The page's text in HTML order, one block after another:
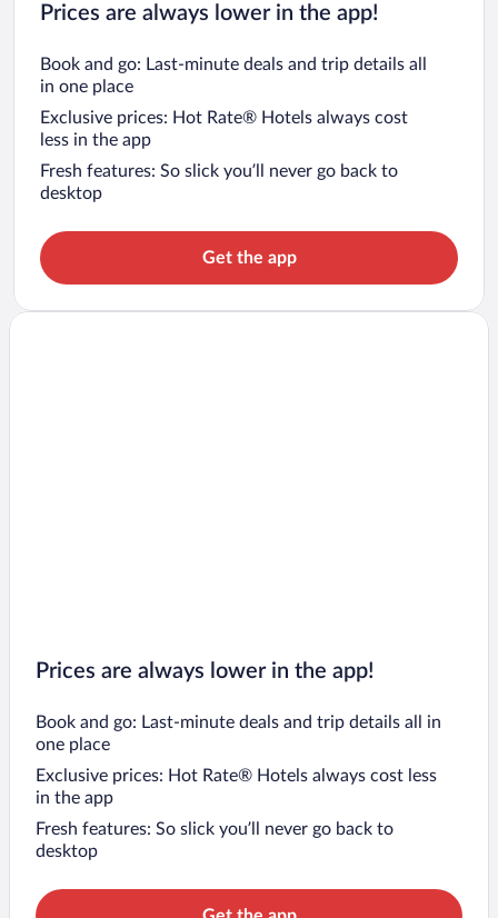
Prices are always lower in the app!
Book and go: Last-minute deals and trip details all
in one place
Exclusive prices: Hot Rate® Hotels always cost
less in the app
Fresh features: So slick you’ll never go back to
desktop
Get the app
Prices are always lower in the app!
Book and go: Last-minute deals and trip details all in
one place
Exclusive prices: Hot Rate® Hotels always cost less
in the app
Fresh features: So slick you’ll never go back to
desktop